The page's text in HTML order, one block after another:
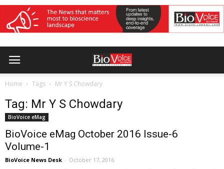
Home Tags Mr Y S Chowdary
Tag: Mr Y S Chowdary
BioVoice eMag
BioVoice eMag October 2016 Issue-6
Volume-1
BioVoice News Desk - October 17, 2016